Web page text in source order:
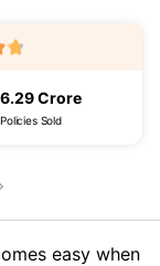
6.29 Crore
Policies Sold
easy when